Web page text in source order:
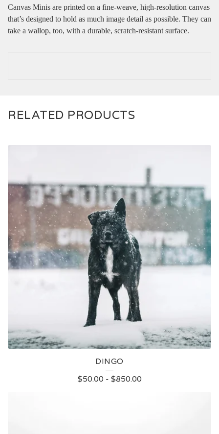
Canvas Minis are printed on a fine-weave, high-resolution canvas
that’s designed to hold as much image detail as possible. They can
take a wallop, too, with a durable, scratch-resistant surface.
RELATED PRODUCTS
DINGO
$50.00 - $850.00